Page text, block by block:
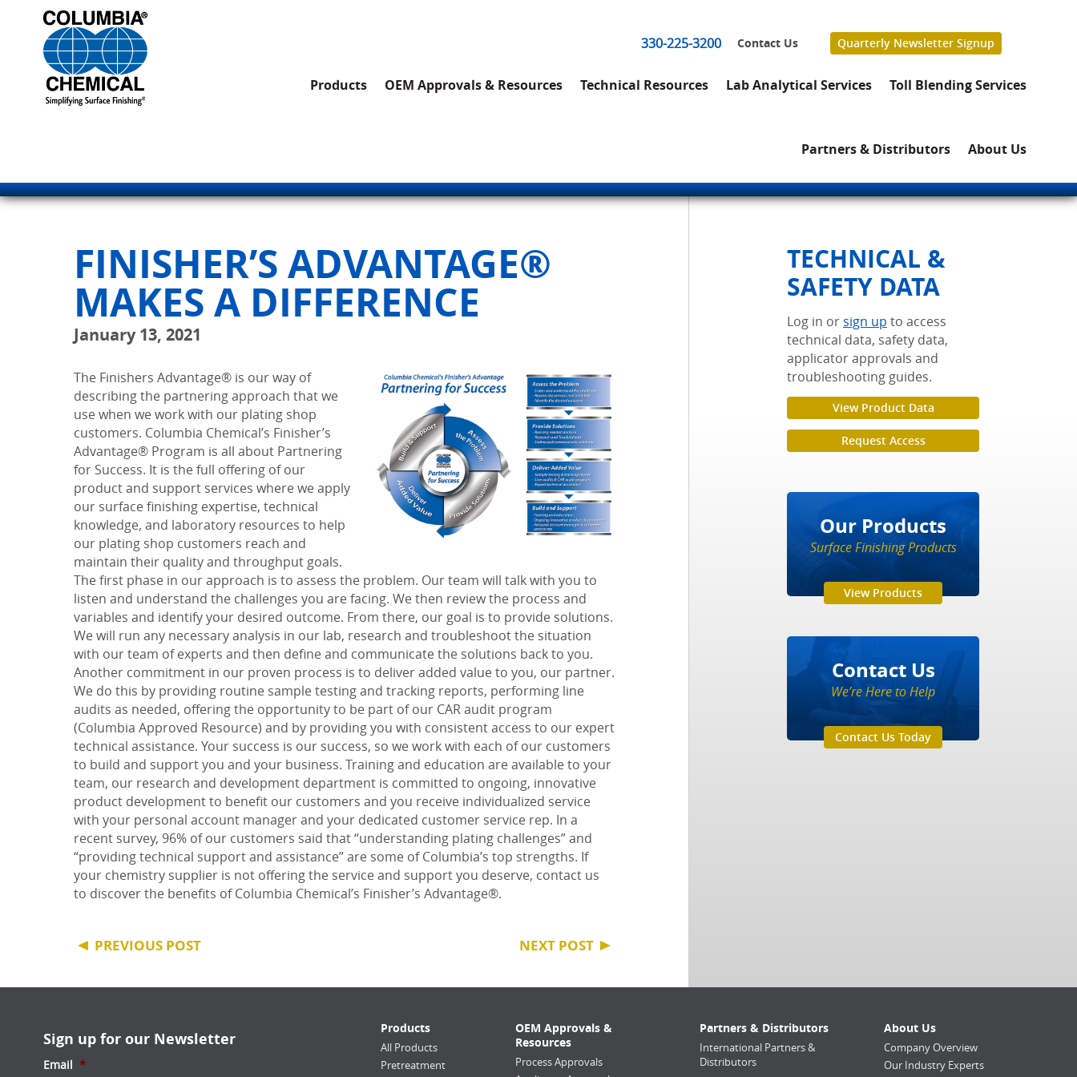
330-225-3200 Contact Us Quarterly Newsletter Signup
Products OEM Approvals & Resources Technical Resources Lab Analytical Services Toll Blending Services
Partners & Distributors About Us
FINISHER’S ADVANTAGE®
MAKES A DIFFERENCE
January 13, 2021
The Finishers Advantage® is our way of
describing the partnering approach that we
use when we work with our plating shop
customers. Columbia Chemical’s Finisher’s
Advantage® Program is all about Partnering
for Success. It is the full offering of our
product and support services where we apply
our surface finishing expertise, technical
knowledge, and laboratory resources to help
our plating shop customers reach and
maintain their quality and throughput goals.
The first phase in our approach is to assess the problem. Our team will talk with you to
listen and understand the challenges you are facing. We then review the process and
variables and identify your desired outcome. From there, our goal is to provide solutions.
We will run any necessary analysis in our lab, research and troubleshoot the situation
with our team of experts and then define and communicate the solutions back to you.
Another commitment in our proven process is to deliver added valueto you, our partner.
We do this by providing routine sample testing and tracking reports, performing line
audits as needed, offering the opportunity to be part of our CAR audit program
(Columbia Approved Resource) and by providing you with consistent access to our expert
technical assistance. Your success is our success, so we work with each of our customers
to build and supportyou and your business. Training and education are available to your
team, our research and development department is committed to ongoing, innovative
product development to benefit our customers and you receive individualized service
with your personal account manager and your dedicated customer service rep. In a
recent survey, 96% of our customers said that “understanding plating challenges” and
“providing technical support and assistance” are some of Columbia’s top strengths. If
your chemistry supplier is not offering the service and support you deserve, contact us
to discover the benefits of Columbia Chemical’s Finisher’s Advantage®.
PREVIOUS POST NEXT POST
TECHNICAL &
SAFETY DATA
Log in orsign up to access
technical data, safety data,
applicator approvals and
troubleshooting guides.
View Product Data
Request Access
Our Products
Surface Finishing Products
View Products
Contact Us
We’re Here to Help
Contact Us Today
Sign up for our Newsletter
Email *
Products
All Products
Pretreatment
OEM Approvals &
Resources
Process Approvals
Partners & Distributors
International Partners &
Distributors
About Us
Company Overview
Our Industry Experts